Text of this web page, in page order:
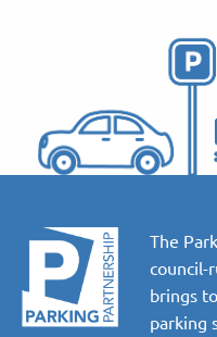
The
council-
brings
parking